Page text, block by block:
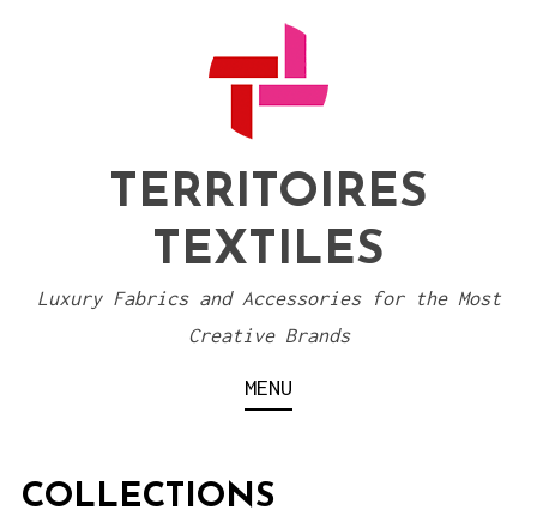
TERRITOIRES
TEXTILES
Luxury Fabrics and Accessories for the Most
Creative Brands
MENU
COLLECTIONS